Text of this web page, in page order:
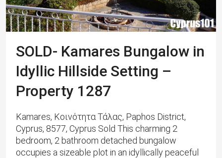
SOLD- Kamares Bungalow in
Idyllic Hillside Setting –
Property 1287
Kamares, Κοινότητα Τάλας, Paphos District,
Cyprus, 8577, Cyprus Sold This charming 2
bedroom, 2 bathroom detached bungalow
occupies a sizeable plot in an idyllically peaceful